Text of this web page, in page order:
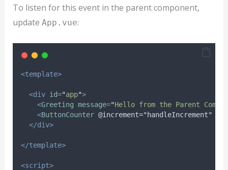
To listen for this event in the parent component,
update App.vue:
<template>
<div id="app">
<Greeting message="Hello from the Parent
<ButtonCounter @increment="handleIncrement"
</div>
</template>
<script>